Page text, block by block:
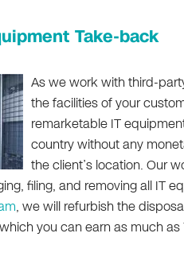
Take-back
As we work with third-
the facilities of your
remarketable IT
country without any
the client’s location. Our
filing, and removing all IT
, we will refurbish the
you can earn as much